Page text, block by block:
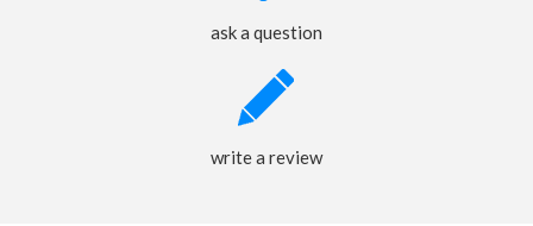
ask a question
write a review